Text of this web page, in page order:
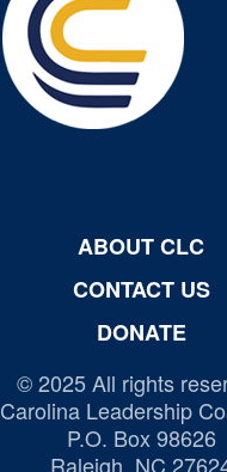
ABOUT CLC
CONTACT US
DONATE
© 2025 All rights
Carolina Leadership
P.O. Box 98626
Raleigh, NC